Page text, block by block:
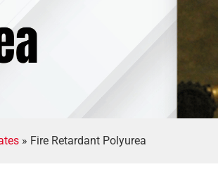
» Fire Retardant Polyurea